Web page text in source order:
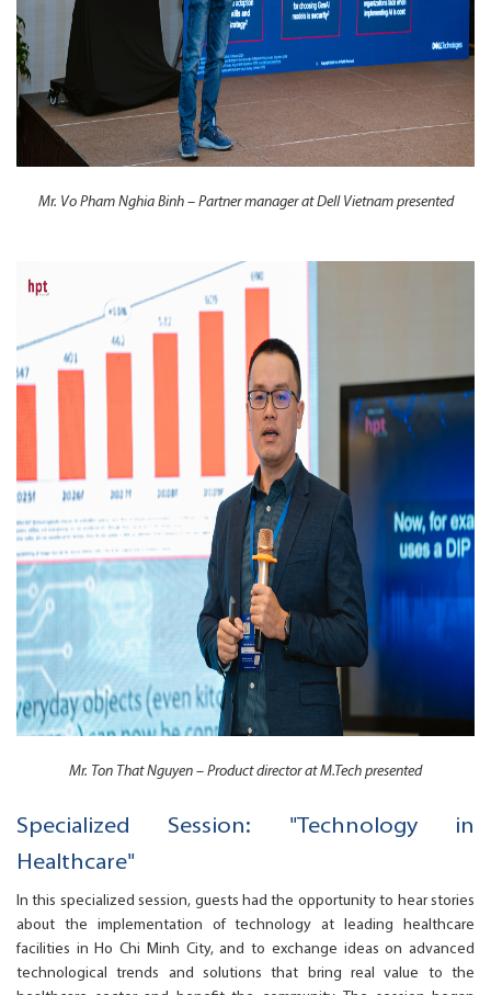
Mr. Vo Pham Nghia Binh – Partner manager at Dell Vietnam presented
Mr. Ton That Nguyen – Product director at M.Tech presented
Specialized Session: "Technology in
Healthcare"
In this specialized session, guests had the opportunity to hear stories
about the implementation of technology at leading healthcare
facilities in Ho Chi Minh City, and to exchange ideas on advanced
technological trends and solutions that bring real value to the